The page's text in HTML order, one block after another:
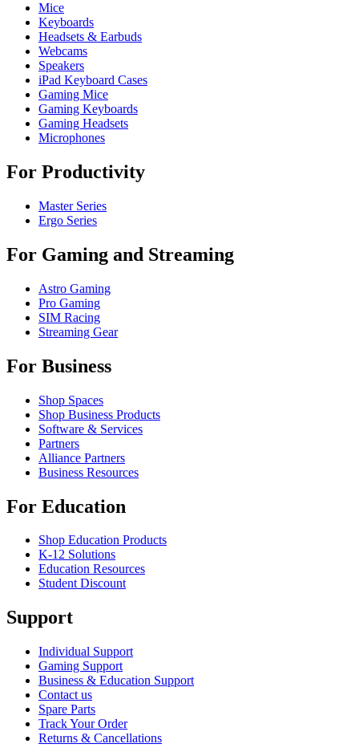
Mice
Keyboards
Headsets & Earbuds
Webcams
Speakers
iPad Keyboard Cases
Gaming Mice
Gaming Keyboards
Gaming Headsets
Microphones
For Productivity
Master Series
Ergo Series
For Gaming and Streaming
Astro Gaming
Pro Gaming
SIM Racing
Streaming Gear
For Business
Shop Spaces
Shop Business Products
Software & Services
Partners
Alliance Partners
Business Resources
For Education
Shop Education Products
K-12 Solutions
Education Resources
Student Discount
Support
Individual Support
Gaming Support
Business & Education Support
Contact us
Spare Parts
Track Your Order
Returns & Cancellations